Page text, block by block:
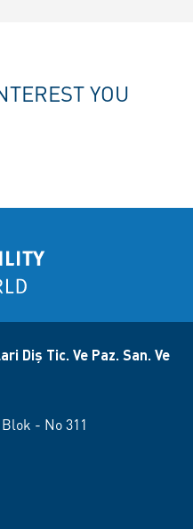
YOU
Diş Tic. Ve Paz. San. Ve
- No 311